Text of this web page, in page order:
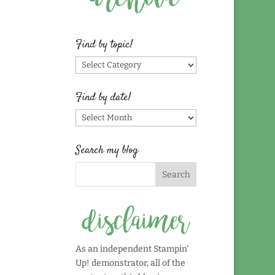
Find by topic!
Find
by
topic!
Find by date!
Find
by
date!
Search my blog
As an independent Stampin'
Up! demonstrator, all of the